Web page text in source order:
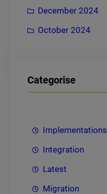
December 2024
October 2024
Categorise
Implementations
Integration
Latest
Migration